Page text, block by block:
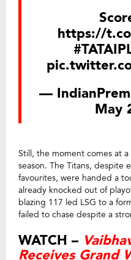
https://
—
May
Still, the moment comes at
season. The Titans, despite
favourites, were handed a
already knocked out of
blazing 117 led LSG to a
failed to chase despite a
WATCH –
Receives Grand